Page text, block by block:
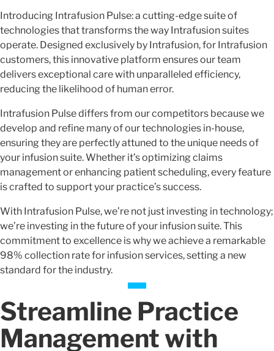
Introducing Intrafusion Pulse: a cutting-edge suite of
technologies that transforms the way Intrafusion suites
operate. Designed exclusively by Intrafusion, for Intrafusion
customers, this innovative platform ensures our team
delivers exceptional care with unparalleled efficiency,
reducing the likelihood of human error.
Intrafusion Pulse differs from our competitors because we
develop and refine many of our technologies in-house,
ensuring they are perfectly attuned to the unique needs of
your infusion suite. Whether it’s optimizing claims
management or enhancing patient scheduling, every feature
is crafted to support your practice’s success.
With Intrafusion Pulse, we’re not just investing in technology;
we’re investing in the future of your infusion suite. This
commitment to excellence is why we achieve a remarkable
98% collection rate for infusion services, setting a new
standard for the industry.
Streamline Practice
Management with